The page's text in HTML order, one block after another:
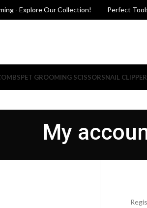
- Explore Our Collection! Perfect
PET GROOMING SCISSORSNAIL
My